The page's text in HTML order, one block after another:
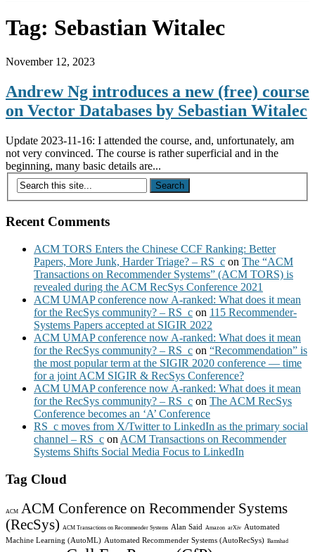
Tag: Sebastian Witalec
November 12, 2023
Andrew Ng introduces a new (free) course
on Vector Databases by Sebastian Witalec
Update 2023-11-16: I attended the course, and, unfortunately, am
not very convinced. The course is rather superficial and in the
beginning, many basic details are...
Recent Comments
ACM TORS Enters the Chinese CCF Ranking: Better
Papers, More Junk, Harder Triage? – RS_c on The “ACM
Transactions on Recommender Systems” (ACM TORS) is
revealed during the ACM RecSys Conference 2021
ACM UMAP conference now A-ranked: What does it mean
for the RecSys community? – RS_c on 115 Recommender-
Systems Papers accepted at SIGIR 2022
ACM UMAP conference now A-ranked: What does it mean
for the RecSys community? – RS_c on “Recommendation” is
the most popular term at the SIGIR 2020 conference — time
for a joint ACM SIGIR & RecSys Conference?
ACM UMAP conference now A-ranked: What does it mean
for the RecSys community? – RS_c on The ACM RecSys
Conference becomes an ‘A’ Conference
RS_c moves from X/Twitter to LinkedIn as the primary social
channel – RS_c on ACM Transactions on Recommender
Systems Shifts Social Media Focus to LinkedIn
Tag Cloud
ACM
ACM Conference on Recommender Systems
(RecSys)
ACM Transactions on Recommender Systems Alan Said Amazon arXiv Automated
Machine Learning (AutoML) Automated Recommender Systems (AutoRecSys) Bamshad